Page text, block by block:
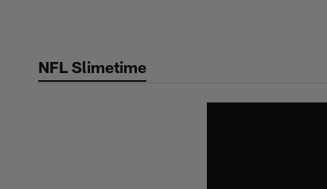
contentNFL Slimetime